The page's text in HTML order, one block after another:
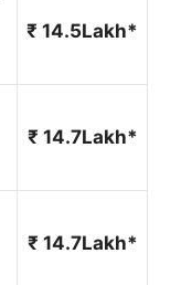
₹ 14.5Lakh*
₹ 14.7Lakh*
₹ 14.7Lakh*